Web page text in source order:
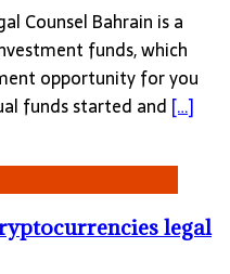
Counsel Bahrain is a
funds, which
opportunity for you
funds started and […]
legal